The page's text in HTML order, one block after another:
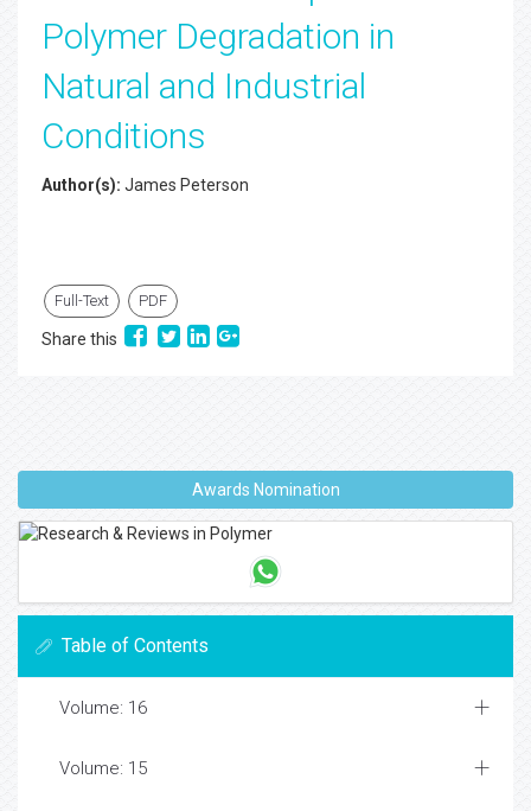
Polymer Degradation in
Natural and Industrial
Conditions
Author(s): James Peterson
Full-Text PDF
Share this
Awards Nomination
Table of Contents
Volume: 16
Volume: 15